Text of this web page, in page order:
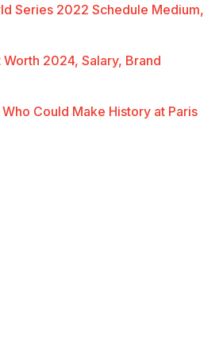
Series 2022 Schedule Medium,
2024, Salary, Brand
Could Make History at Paris